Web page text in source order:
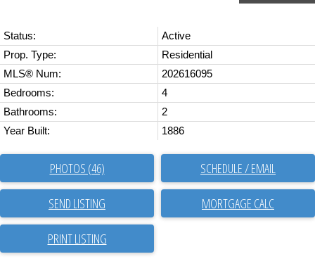
Status:
Active
Prop. Type:
Residential
MLS® Num:
202616095
Bedrooms:
4
Bathrooms:
2
Year Built:
1886
PHOTOS (46) SCHEDULE / EMAIL
SEND LISTING
PRINT LISTING